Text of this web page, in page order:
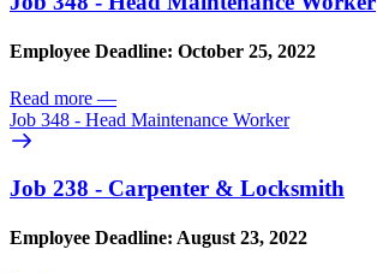
Employee Deadline: October 25, 2022
Read more —
Job 348 - Head Maintenance Worker
Job 238 - Carpenter & Locksmith
Employee Deadline: August 23, 2022